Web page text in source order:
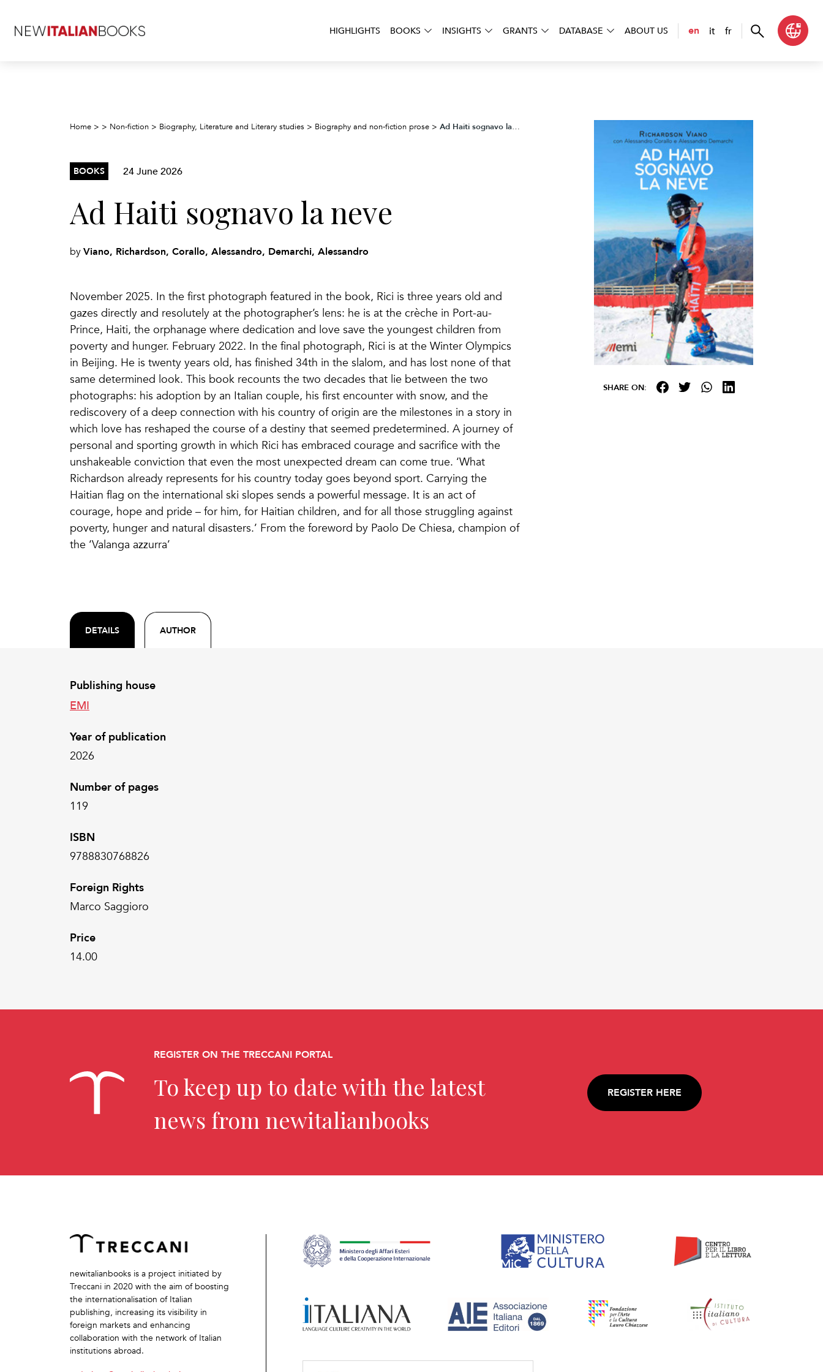
HIGHLIGHTS BOOKS INSIGHTS GRANTS DATABASE ABOUT US en it fr
Home > > Non-fiction > Biography, Literature and Literary studies > Biography and non-fiction prose > Ad Haiti sognavo la neve
BOOKS 24 June 2026
Ad Haiti sognavo la neve
by Viano, Richardson, Corallo, Alessandro, Demarchi, Alessandro
November 2025. In the first photograph featured in the book, Rici is three years old and
gazes directly and resolutely at the photographer’s lens: he is at the crèche in Port-au-
Prince, Haiti, the orphanage where dedication and love save the youngest children from
poverty and hunger. February 2022. In the final photograph, Rici is at the Winter Olympics
in Beijing. He is twenty years old, has finished 34th in the slalom, and has lost none of that
same determined look. This book recounts the two decades that lie between the two
photographs: his adoption by an Italian couple, his first encounter with snow, and the
rediscovery of a deep connection with his country of origin are the milestones in a story in
which love has reshaped the course of a destiny that seemed predetermined. A journey of
personal and sporting growth in which Rici has embraced courage and sacrifice with the
unshakeable conviction that even the most unexpected dream can come true. ‘What
Richardson already represents for his country today goes beyond sport. Carrying the
Haitian flag on the international ski slopes sends a powerful message. It is an act of
courage, hope and pride – for him, for Haitian children, and for all those struggling against
poverty, hunger and natural disasters.’ From the foreword by Paolo De Chiesa, champion of
the ‘Valanga azzurra’
DETAILS AUTHOR
Publishing house
EMI
Year of publication
2026
Number of pages
119
ISBN
9788830768826
Foreign Rights
Marco Saggioro
Price
14.00
SHARE ON:
REGISTER ON THE TRECCANI PORTAL
To keep up to date with the latest
news from newitalianbooks
REGISTER HERE
newitalianbooks is a project initiated by
Treccani in 2020 with the aim of boosting
the internationalisation of Italian
publishing, increasing its visibility in
foreign markets and enhancing
collaboration with the network of Italian
institutions abroad.